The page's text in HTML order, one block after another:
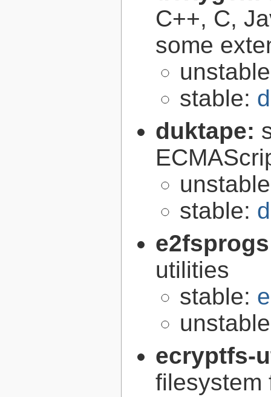
C++, C,
some
stable:
duktape:
stable:
utilities
stable:
ecryptfs-
filesystem